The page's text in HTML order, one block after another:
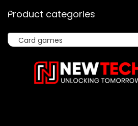
Product categories
Card games